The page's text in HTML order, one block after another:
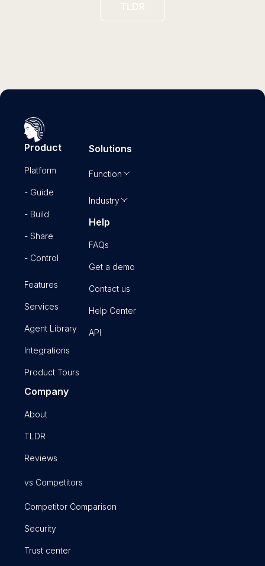
TLDR
Product
Platform
- Guide
- Build
- Share
- Control
Features
Services
Agent Library
Integrations
Product Tours
Solutions
Function
Industry
Help
FAQs
Get a demo
Contact us
Help Center
API
Company
About
TLDR
Reviews
vs Competitors
Competitor Comparison
Security
Trust center